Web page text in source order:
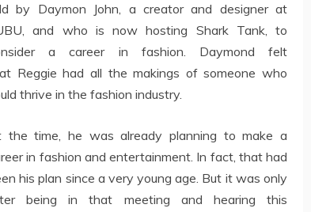
by Daymon John, a creator and designer at
and who is now hosting Shark Tank, to
a career in fashion. Daymond felt
Reggie had all the makings of someone who
thrive in the fashion industry.
the time, he was already planning to make a
in fashion and entertainment. In fact, that had
his plan since a very young age. But it was only
being in that meeting and hearing this